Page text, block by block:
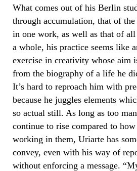
What comes out of his Berlin
through accumulation, that of the
in one work, as well as that of
a whole, his practice seems like
exercise in creativity whose aim
from the biography of a life he
It’s hard to reproach him with
because he juggles elements
so actual still. As long as too
continue to rise compared to
working in them, Uriarte has
convey, even with his way of
without enforcing a message.